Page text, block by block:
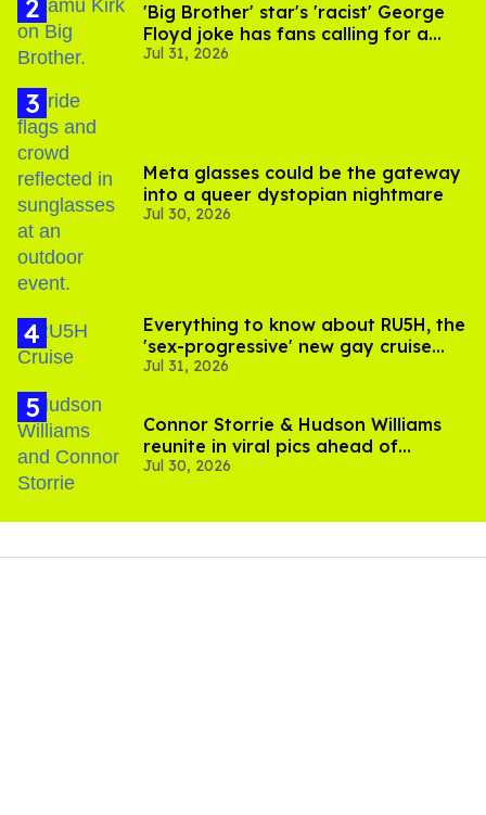
'Big Brother' star's 'racist' George
Floyd joke has fans calling for a
boycott
Jul 31, 2026
Meta glasses could be the gateway
into a queer dystopian nightmare
Jul 30, 2026
Everything to know about RU5H, the
'sex-progressive' new gay cruise
setting sail this year
Jul 31, 2026
Connor Storrie & Hudson Williams
reunite in viral pics ahead of
'Heated Rivalry' season 2
Jul 30, 2026